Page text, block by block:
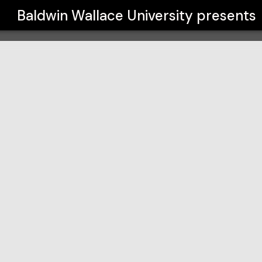
Baldwin Wallace University presents